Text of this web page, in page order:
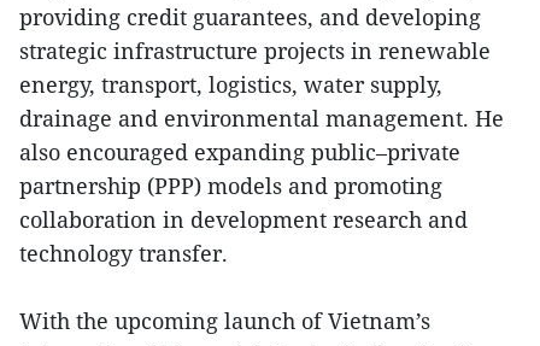
providing credit guarantees, and developing
strategic infrastructure projects in renewable
energy, transport, logistics, water supply,
drainage and environmental management. He
also encouraged expanding public–private
partnership (PPP) models and promoting
collaboration in development research and
technology transfer.
With the upcoming launch of Vietnam’s